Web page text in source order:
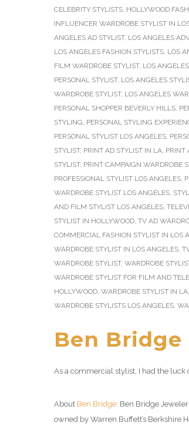
CELEBRITY STYLISTS, HOLLYWOOD
INFLUENCER WARDROBE STYLIST IN
ANGELES AD STYLIST, LOS ANGELES
LOS ANGELES FASHION STYLISTS, LOS
FILM WARDROBE STYLIST, LOS
PERSONAL STYLIST, LOS ANGELES
WARDROBE STYLIST, LOS ANGELES
PERSONAL SHOPPER BEVERLY HILLS,
STYLING, PERSONAL STYLING
PERSONAL STYLIST LOS ANGELES,
STYLIST, PRINT AD STYLIST IN LA, PRINT
STYLIST, PRINT CAMPAIGN WARDROBE
PROFESSIONAL STYLIST LOS ANGELES,
WARDROBE STYLIST LOS ANGELES,
AND FILM STYLIST LOS ANGELES,
STYLIST IN HOLLYWOOD, TV AD
COMMERCIAL FASHION STYLIST IN LOS
WARDROBE STYLIST IN LOS ANGELES,
WARDROBE STYLIST, WARDROBE
WARDROBE STYLIST FOR FILM AND
HOLLYWOOD, WARDROBE STYLIST IN LA,
WARDROBE STYLISTS LOS ANGELES,
Ben Bridge
As a commercial stylist, I had the
About Ben Bridge: Ben Bridge
owned by Warren Buffett’s Berkshire